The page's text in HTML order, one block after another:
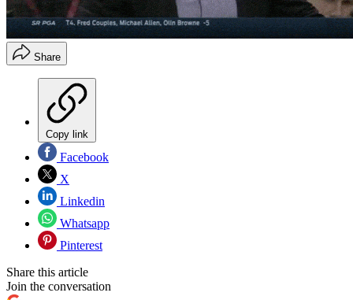
Share
Copy link
Facebook
X
Linkedin
Whatsapp
Pinterest
Share this article
Join the conversation